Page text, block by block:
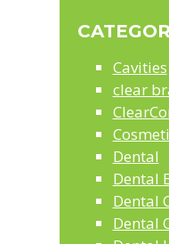
Cavities
clear
Dental
Dental
Dental
Dental